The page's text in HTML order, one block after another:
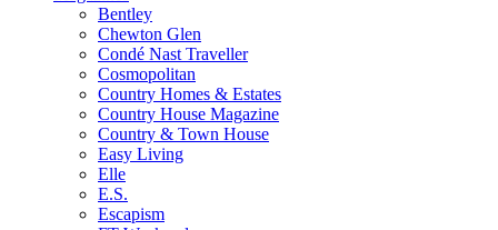
Bentley
Chewton Glen
Condé Nast Traveller
Cosmopolitan
Country Homes & Estates
Country House Magazine
Country & Town House
Easy Living
Elle
E.S.
Escapism